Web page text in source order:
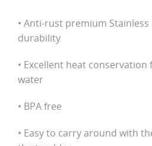
• Anti-rust premium
durability
• Excellent heat
water
• BPA free
• Easy to carry around with